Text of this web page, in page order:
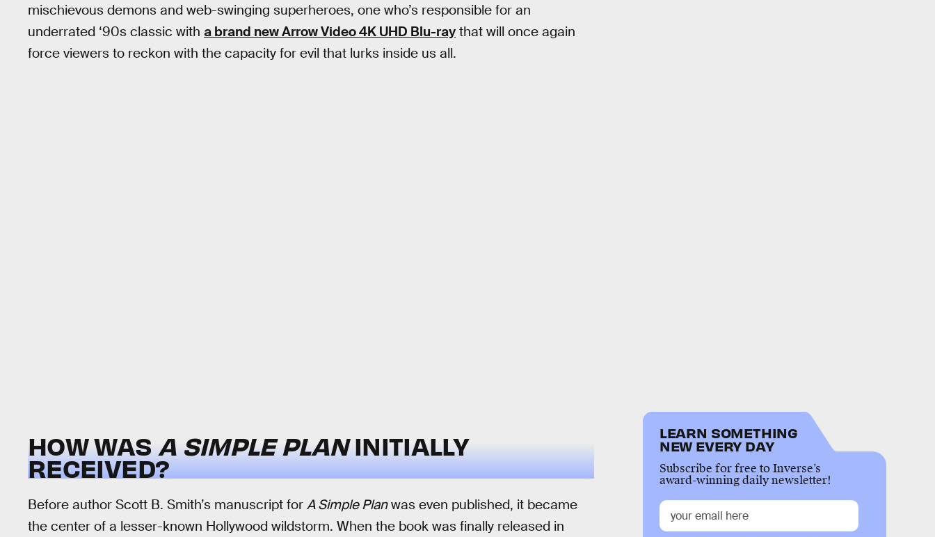
mischievous demons and web-swinging superheroes, one who’s responsible for an
underrated ‘90s classic with a brand new Arrow Video 4K UHD Blu-ray that will once again
force viewers to reckon with the capacity for evil that lurks inside us all.
HOW WASA SIMPLE PLANINITIALLY
RECEIVED?
Before author Scott B. Smith’s manuscript for A Simple Planwas even published, it became
the center of a lesser-known Hollywood wildstorm. When the book was finally released in
LEARN SOMETHING
NEW EVERY DAY
Subscribe for free to Inverse’s
award-winning daily newsletter!